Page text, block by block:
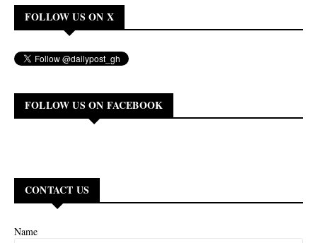
FOLLOW US ON X
FOLLOW US ON FACEBOOK
CONTACT US
Name